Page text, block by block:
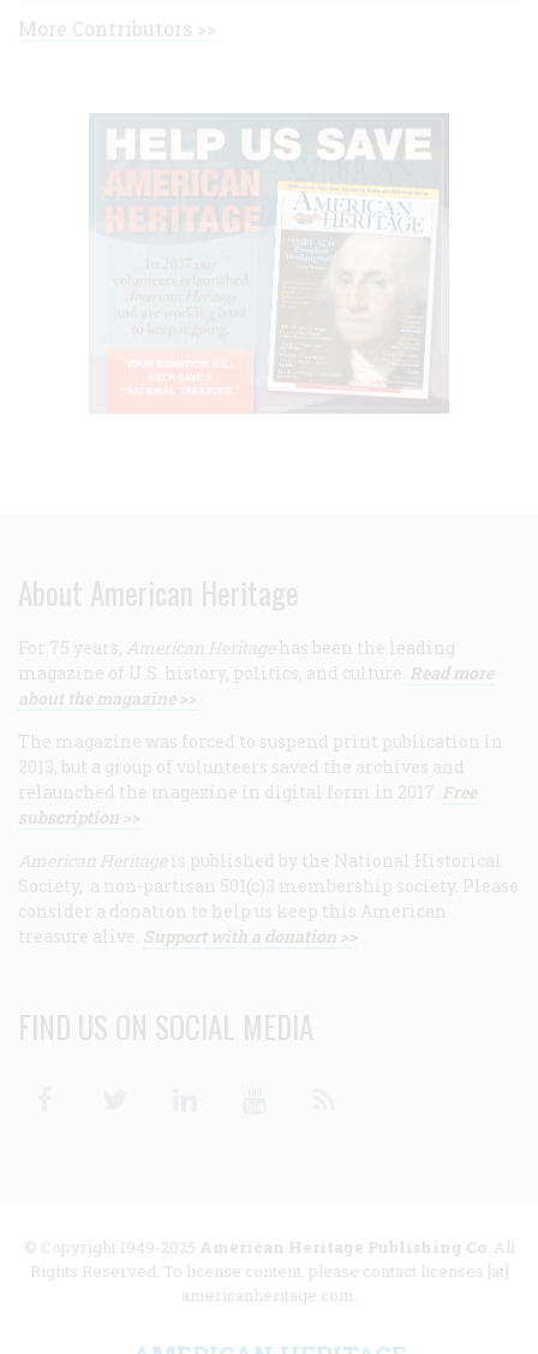
More Contributors >>
About American Heritage
For 75 years, American Heritage has been the leading
magazine of U.S. history, politics, and culture. Read more
about the magazine >>
The magazine was forced to suspend print publication in
2013, but a group of volunteers saved the archives and
relaunched the magazine in digital form in 2017. Free
subscription >>
American Heritage is published by the National Historical
Society, a non-partisan 501(c)3 membership society. Please
consider a donation to help us keep this American
treasure alive. Support with a donation >>
FIND US ON SOCIAL MEDIA
© Copyright 1949-2025 American Heritage Publishing Co. All
Rights Reserved. To license content, please contact licenses [at]
americanheritage.com.